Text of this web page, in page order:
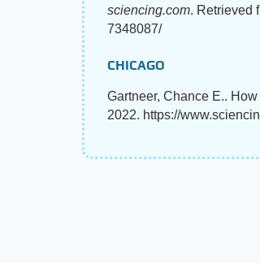
sciencing.com. Retrieved
7348087/
CHICAGO
Gartneer, Chance E..
2022. https://